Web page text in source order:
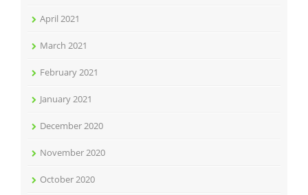
April 2021
March 2021
February 2021
January 2021
December 2020
November 2020
October 2020